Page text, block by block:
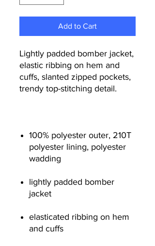
Add to Cart
Lightly padded bomber jacket,
elastic ribbing on hem and
cuffs, slanted zipped pockets,
trendy top-stitching detail.
100% polyester outer, 210T
polyester lining, polyester
wadding
lightly padded bomber
jacket
elasticated ribbing on hem
and cuffs